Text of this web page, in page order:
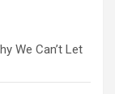
We Can’t Let